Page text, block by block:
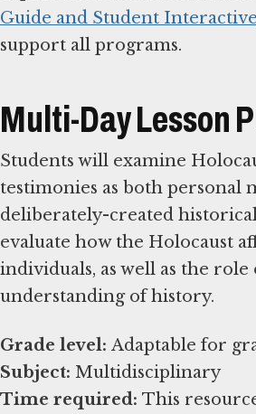
Guide and Student Interactive
support all programs.
Multi-Day Lesson
Students will examine
testimonies as both personal
deliberately-created
evaluate how the Holocaust
individuals, as well as the
understanding of history.
Grade level:
Subject:
Time required: This